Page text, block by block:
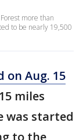
more than
to be nearly 19,500
Aug. 15
miles
was started
to the